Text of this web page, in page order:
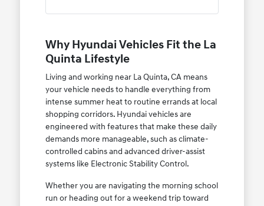
Why Hyundai Vehicles Fit the La
Quinta Lifestyle
Living and working near La Quinta, CA means
your vehicle needs to handle everything from
intense summer heat to routine errands at local
shopping corridors. Hyundai vehicles are
engineered with features that make these daily
demands more manageable, such as climate-
controlled cabins and advanced driver-assist
systems like Electronic Stability Control.
Whether you are navigating the morning school
run or heading out for a weekend trip toward